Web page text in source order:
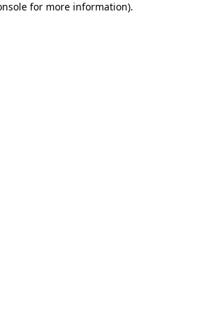
for more information).